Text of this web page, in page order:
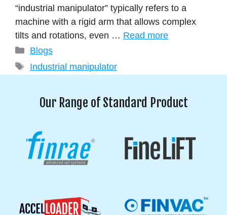
“industrial manipulator” typically refers to a
machine with a rigid arm that allows complex
tilts and rotations, even … Read more
Blogs
Industrial manipulator
Our Range of Standard Product